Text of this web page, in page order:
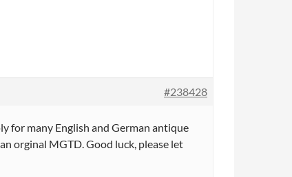
#238428
for many English and German antique
orginal MGTD. Good luck, please let